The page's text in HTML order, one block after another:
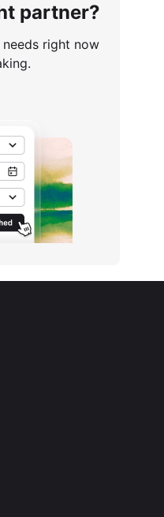
partner?
right now